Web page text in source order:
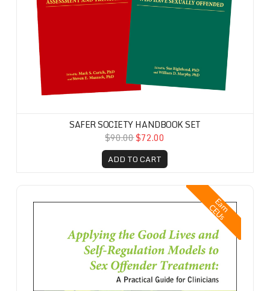
SAFER SOCIETY HANDBOOK SET
$90.00$72.00
ADD TO CART
E
a
r
n
C
E
U
s
Applying the Good Lives and Self-Regulation Models to Sex Offender